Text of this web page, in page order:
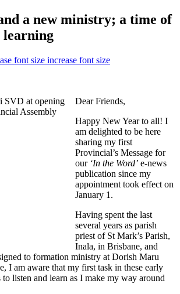
a new ministry; a time of
learning
font size increase font size
Dear Friends,
Happy New Year to all! I
am delighted to be here
sharing my first
Provincial’s Message for
our ‘In the Word’ e-news
publication since my
appointment took effect on
January 1.
Having spent the last
several years as parish
priest of St Mark’s Parish,
Inala, in Brisbane, and
to formation ministry at Dorish Maru
I am aware that my first task in these early
listen and learn as I make my way around